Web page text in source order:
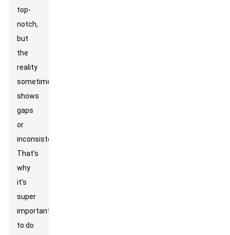
top-
notch,
but
the
reality
sometimes
shows
gaps
or
inconsistencies.
That’s
why
it’s
super
important
to do